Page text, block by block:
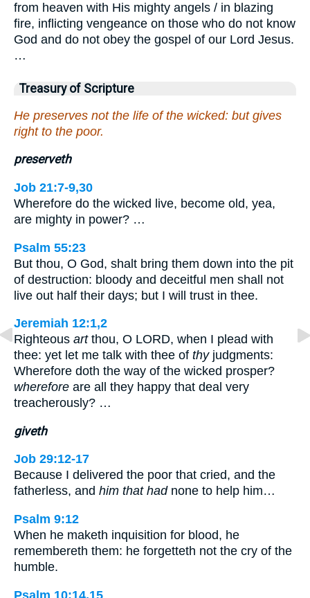
from heaven with His mighty angels / in blazing
fire, inflicting vengeance on those who do not know
God and do not obey the gospel of our Lord Jesus.
…
Treasury of Scripture
He preserves not the life of the wicked: but gives
right to the poor.
preserveth
Job 21:7-9,30
Wherefore do the wicked live, become old, yea,
are mighty in power? …
Psalm 55:23
But thou, O God, shalt bring them down into the pit
of destruction: bloody and deceitful men shall not
live out half their days; but I will trust in thee.
Jeremiah 12:1,2
Righteous artthou, O LORD, when I plead with
thee: yet let me talk with thee of thyjudgments:
Wherefore doth the way of the wicked prosper?
wherefore are all they happy that deal very
treacherously? …
giveth
Job 29:12-17
Because I delivered the poor that cried, and the
fatherless, and him that hadnone to help him…
Psalm 9:12
When he maketh inquisition for blood, he
remembereth them: he forgetteth not the cry of the
humble.
Psalm 10:14,15